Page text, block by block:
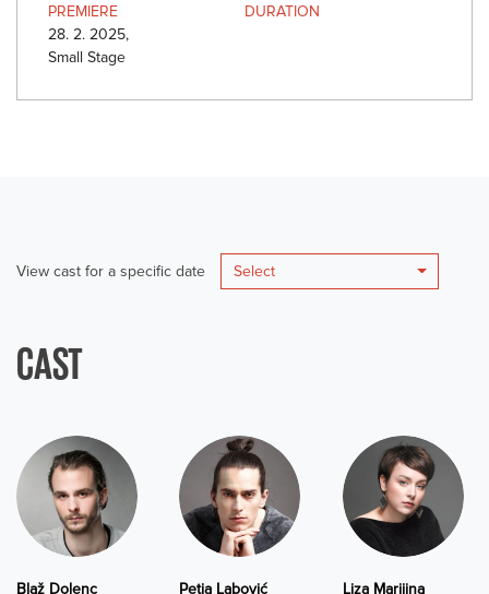
PREMIERE
28. 2. 2025,
Small Stage
DURATION
View cast for a specific date Select
CAST
Blaž Dolenc Petja Labović Liza Marijina